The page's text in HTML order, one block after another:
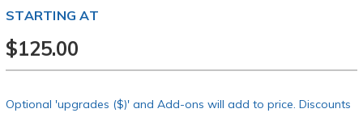
STARTING AT
$125.00
Optional 'upgrades ($)' and Add-ons will add to price. Discounts